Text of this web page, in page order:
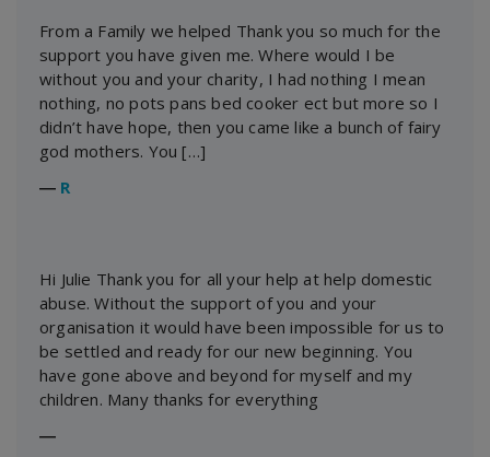
From a Family we helped Thank you so much for the
support you have given me. Where would I be
without you and your charity, I had nothing I mean
nothing, no pots pans bed cooker ect but more so I
didn’t have hope, then you came like a bunch of fairy
god mothers. You […]
― R
Hi Julie Thank you for all your help at help domestic
abuse. Without the support of you and your
organisation it would have been impossible for us to
be settled and ready for our new beginning. You
have gone above and beyond for myself and my
children. Many thanks for everything
―